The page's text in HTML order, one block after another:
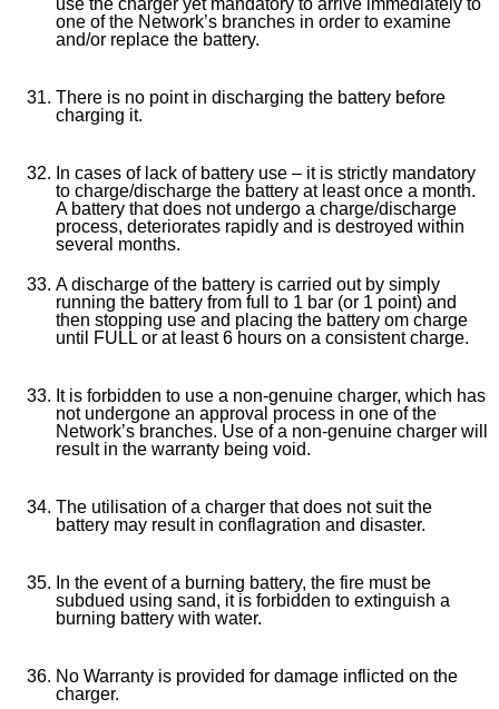
one of the Network’s branches in order to examine
and/or replace the battery.
There is no point in discharging the battery before
charging it.
In cases of lack of battery use – it is strictly mandatory
to charge/discharge the battery at least once a month.
A battery that does not undergo a charge/discharge
process, deteriorates rapidly and is destroyed within
several months.
A discharge of the battery is carried out by simply
running the battery from full to 1 bar (or 1 point) and
then stopping use and placing the battery om charge
until FULL or at least 6 hours on a consistent charge.
It is forbidden to use a non-genuine charger, which has
not undergone an approval process in one of the
Network’s branches. Use of a non-genuine charger will
result in the warranty being void.
The utilisation of a charger that does not suit the
battery may result in conflagration and disaster.
In the event of a burning battery, the fire must be
subdued using sand, it is forbidden to extinguish a
burning battery with water.
No Warranty is provided for damage inflicted on the
charger.